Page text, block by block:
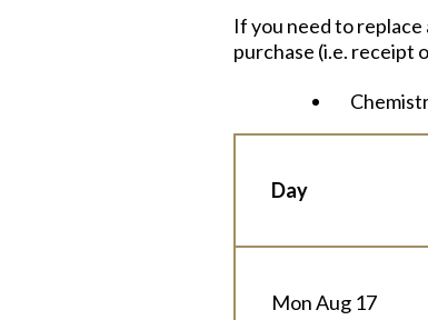
If you need to
purchase (i.e. receipt
Day
Mon Aug 17